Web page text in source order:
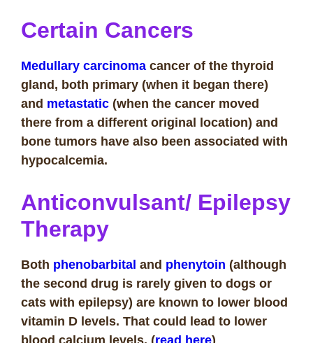
Certain Cancers
Medullary carcinoma cancer of the thyroid
gland, both primary (when it began there)
and metastatic (when the cancer moved
there from a different original location) and
bone tumors have also been associated with
hypocalcemia.
Anticonvulsant/ Epilepsy
Therapy
Both phenobarbital and phenytoin (although
the second drug is rarely given to dogs or
cats with epilepsy) are known to lower blood
vitamin D levels. That could lead to lower